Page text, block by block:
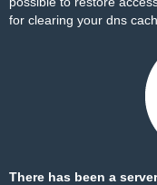
for clearing your dns
There has been a